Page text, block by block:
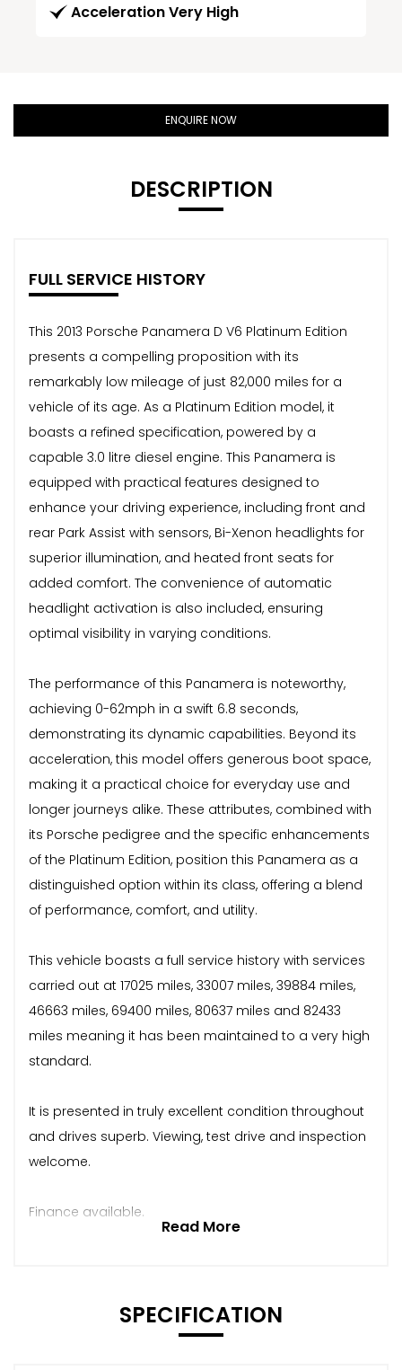
Acceleration Very High
ENQUIRE NOW
DESCRIPTION
FULL SERVICE HISTORY
This 2013 Porsche Panamera D V6 Platinum Edition
presents a compelling proposition with its
remarkably low mileage of just 82,000 miles for a
vehicle of its age. As a Platinum Edition model, it
boasts a refined specification, powered by a
capable 3.0 litre diesel engine. This Panamera is
equipped with practical features designed to
enhance your driving experience, including front and
rear Park Assist with sensors, Bi-Xenon headlights for
superior illumination, and heated front seats for
added comfort. The convenience of automatic
headlight activation is also included, ensuring
optimal visibility in varying conditions.
The performance of this Panamera is noteworthy,
achieving 0-62mph in a swift 6.8 seconds,
demonstrating its dynamic capabilities. Beyond its
acceleration, this model offers generous boot space,
making it a practical choice for everyday use and
longer journeys alike. These attributes, combined with
its Porsche pedigree and the specific enhancements
of the Platinum Edition, position this Panamera as a
distinguished option within its class, offering a blend
of performance, comfort, and utility.
This vehicle boasts a full service history with services
carried out at 17025 miles, 33007 miles, 39884 miles,
46663 miles, 69400 miles, 80637 miles and 82433
miles meaning it has been maintained to a very high
standard.
It is presented in truly excellent condition throughout
and drives superb. Viewing, test drive and inspection
welcome.
Finance available.
Read More
SPECIFICATION